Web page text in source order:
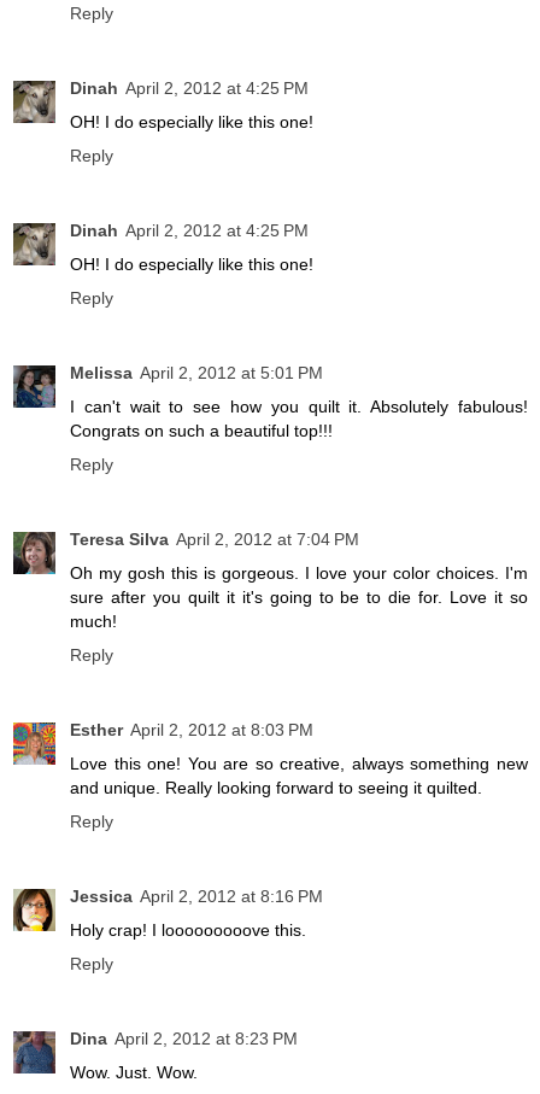
Reply
Dinah April 2, 2012 at 4:25 PM
OH! I do especially like this one!
Reply
Dinah April 2, 2012 at 4:25 PM
OH! I do especially like this one!
Reply
Melissa April 2, 2012 at 5:01 PM
I can't wait to see how you quilt it. Absolutely fabulous!
Congrats on such a beautiful top!!!
Reply
Teresa Silva April 2, 2012 at 7:04 PM
Oh my gosh this is gorgeous. I love your color choices. I'm
sure after you quilt it it's going to be to die for. Love it so
much!
Reply
Esther April 2, 2012 at 8:03 PM
Love this one! You are so creative, always something new
and unique. Really looking forward to seeing it quilted.
Reply
Jessica April 2, 2012 at 8:16 PM
Holy crap! I looooooooove this.
Reply
Dina April 2, 2012 at 8:23 PM
Wow. Just. Wow.